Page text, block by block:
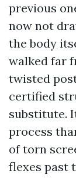
previous
now not
the body
walked far
twisted
certified
substitute.
process
of torn
flexes past